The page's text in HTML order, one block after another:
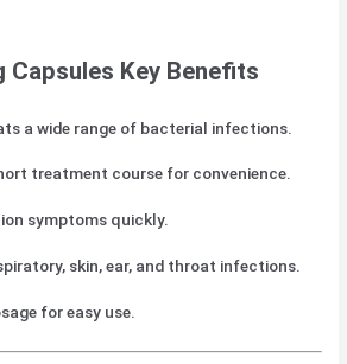
Capsules Key Benefits
a wide range of bacterial infections.
treatment course for convenience.
symptoms quickly.
skin, ear, and throat infections.
for easy use.